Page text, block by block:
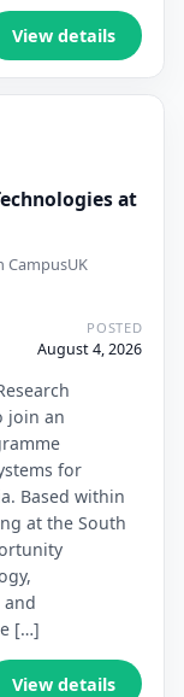
View details
at
CampusUK
POSTED
August 4, 2026
join an
for
Based within
at the South
[…]
View details